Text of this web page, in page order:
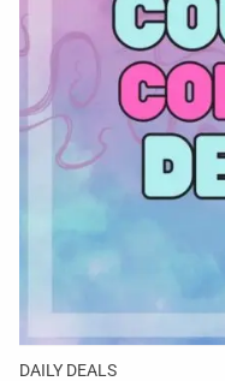
DAILY DEALS